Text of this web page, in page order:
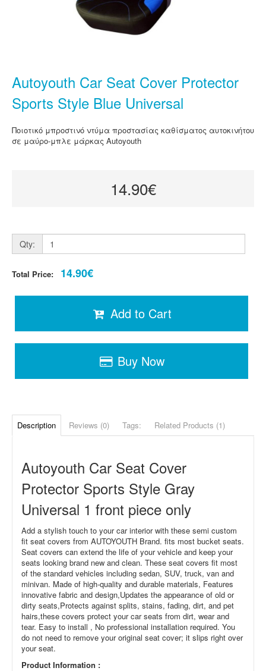
Autoyouth Car Seat Cover Protector
Sports Style Blue Universal
Ποιοτικό μπροστινό ντύμα προστασίας καθίσματος αυτοκινήτου
σε μαύρο-μπλε μάρκας Autoyouth
14.90€
Qty:
Total Price: 14.90€
Add to Cart
Buy Now
Description Reviews (0) Tags: Related Products (1)
Autoyouth Car Seat Cover
Protector Sports Style Gray
Universal 1 front piece only
Add a stylish touch to your car interior with these semi custom
fit seat covers from AUTOYOUTH Brand. fits most bucket seats.
Seat covers can extend the life of your vehicle and keep your
seats looking brand new and clean. These seat covers fit most
of the standard vehicles including sedan, SUV, truck, van and
minivan. Made of high-quality and durable materials, Features
innovative fabric and design,Updates the appearance of old or
dirty seats,Protects against splits, stains, fading, dirt, and pet
hairs,these covers protect your car seats from dirt, wear and
tear. Easy to install , No professional installation required. You
do not need to remove your original seat cover; it slips right over
your seat.
Product Information :